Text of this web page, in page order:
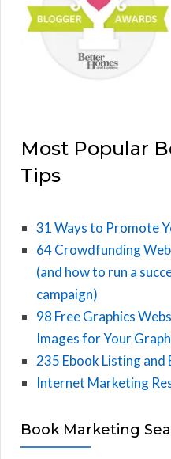
Most Popular
Tips
31 Ways to Promote
64 Crowdfunding
(and how to run a
campaign)
98 Free Graphics
Images for Your
235 Ebook Listing
Internet Marketing
Book Marketing